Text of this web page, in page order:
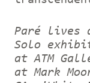
Paré lives
Solo
at ATM
at Mark